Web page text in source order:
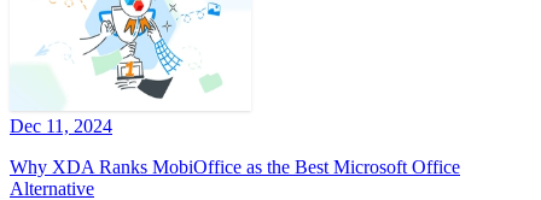
Dec 11, 2024
Why XDA Ranks MobiOffice as the Best Microsoft Office
Alternative